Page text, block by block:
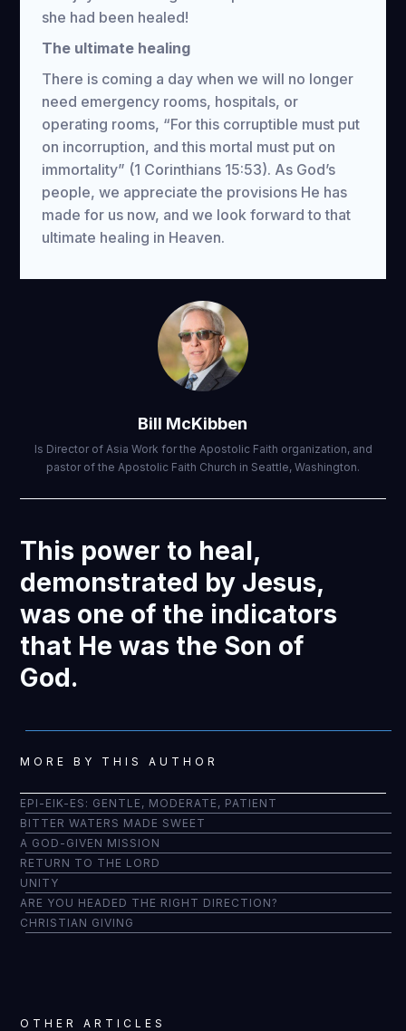
she had been healed!
The ultimate healing
There is coming a day when we will no longer
need emergency rooms, hospitals, or
operating rooms, “For this corruptible must put
on incorruption, and this mortal must put on
immortality” (1 Corinthians 15:53). As God’s
people, we appreciate the provisions He has
made for us now, and we look forward to that
ultimate healing in Heaven.
Bill McKibben
Is Director of Asia Work for the Apostolic Faith organization, and
pastor of the Apostolic Faith Church in Seattle, Washington.
This power to heal,
demonstrated by Jesus,
was one of the indicators
that He was the Son of
God.
MORE BY THIS AUTHOR
EPI-EIK-ES: GENTLE, MODERATE, PATIENT
BITTER WATERS MADE SWEET
A GOD-GIVEN MISSION
RETURN TO THE LORD
UNITY
ARE YOU HEADED THE RIGHT DIRECTION?
CHRISTIAN GIVING
OTHER ARTICLES